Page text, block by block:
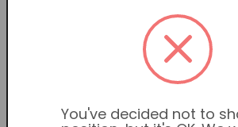
Proud members of
Garden Centre
You've decided not to